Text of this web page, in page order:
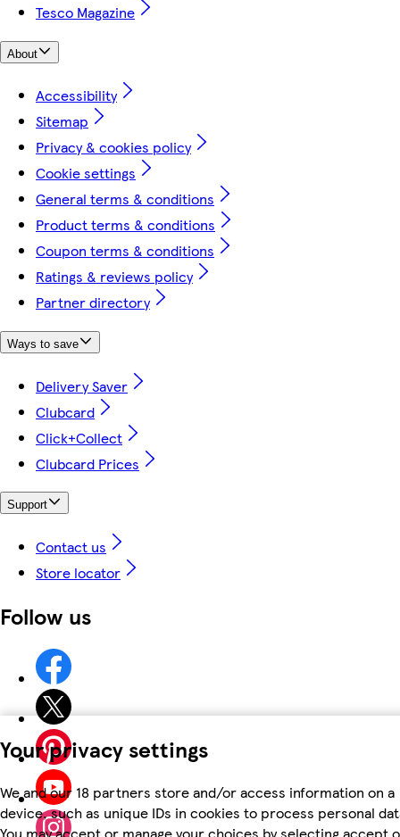
Your privacy settings
We and our 18 partners store and/or access information on a
device, such as unique IDs in cookies to process personal
You may accept or manage your choices by selecting accept
Tesco Magazine
About
Accessibility
Sitemap
Privacy & cookies policy
Cookie settings
General terms & conditions
Product terms & conditions
Coupon terms & conditions
Ratings & reviews policy
Partner directory
Ways to save
Delivery Saver
Clubcard
Click+Collect
Clubcard Prices
Support
Contact us
Store locator
Follow us